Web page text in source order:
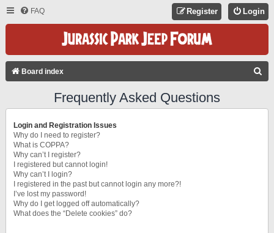
FAQ Login
Register
Board index
Frequently Asked Questions
Login and Registration Issues
Why do I need to register?
What is COPPA?
Why can’t I register?
I registered but cannot login!
Why can’t I login?
I registered in the past but cannot login any more?!
I’ve lost my password!
Why do I get logged off automatically?
What does the “Delete cookies” do?